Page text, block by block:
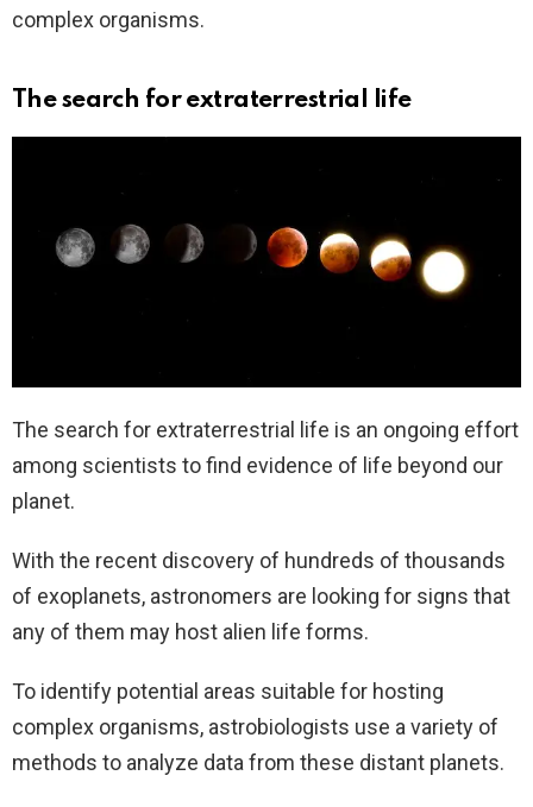
complex organisms.
The search for extraterrestrial life
The search for extraterrestrial life is an ongoing effort
among scientists to find evidence of life beyond our
planet.
With the recent discovery of hundreds of thousands
of exoplanets, astronomers are looking for signs that
any of them may host alien life forms.
To identify potential areas suitable for hosting
complex organisms, astrobiologists use a variety of
methods to analyze data from these distant planets.